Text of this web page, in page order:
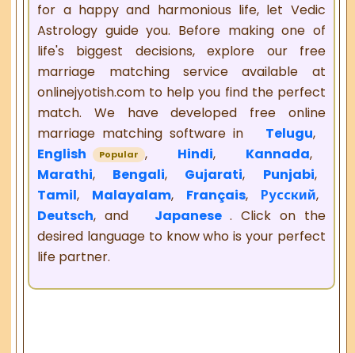
for a happy and harmonious life, let Vedic
Astrology guide you. Before making one of
life's biggest decisions, explore our free
marriage matching service available at
onlinejyotish.com to help you find the perfect
match. We have developed free online
marriage matching software in
Telugu,
English
Popular , Hindi, Kannada,
Marathi, Bengali, Gujarati, Punjabi,
Tamil, Malayalam, Français, Русский,
Deutsch, and Japanese. Click on the
desired language to know who is your perfect
life partner.